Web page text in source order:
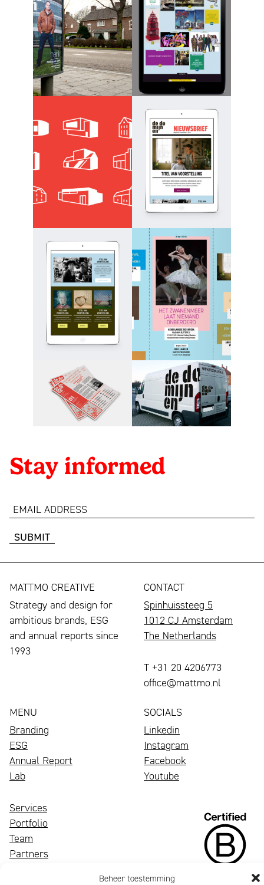
Beheer toestemming
Stay informed
email
MATTMO CREATIVE
Strategy and design for
ambitious brands, ESG
and annual reports since
1993
CONTACT
Spinhuissteeg 5
1012 CJ Amsterdam
The Netherlands
T +31 20 4206773
office@mattmo.nl
MENU
Branding
ESG
Annual Report
Lab
Services
Portfolio
Team
Partners
SOCIALS
Linkedin
Instagram
Facebook
Youtube